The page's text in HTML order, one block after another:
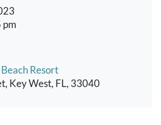
pm
Resort
Key West, FL, 33040